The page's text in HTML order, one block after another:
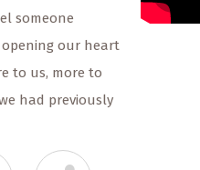
someone
our heart
to us, more to
had previously